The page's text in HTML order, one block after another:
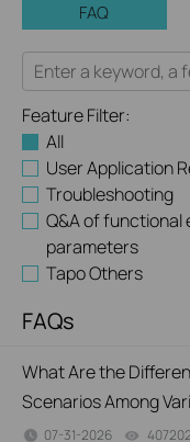
FAQ
Feature Filter:
All
User Application
Troubleshooting
Q&A of
parameters
Tapo Others
FAQs
What Are the
Scenarios Among
07-31-2026 407202